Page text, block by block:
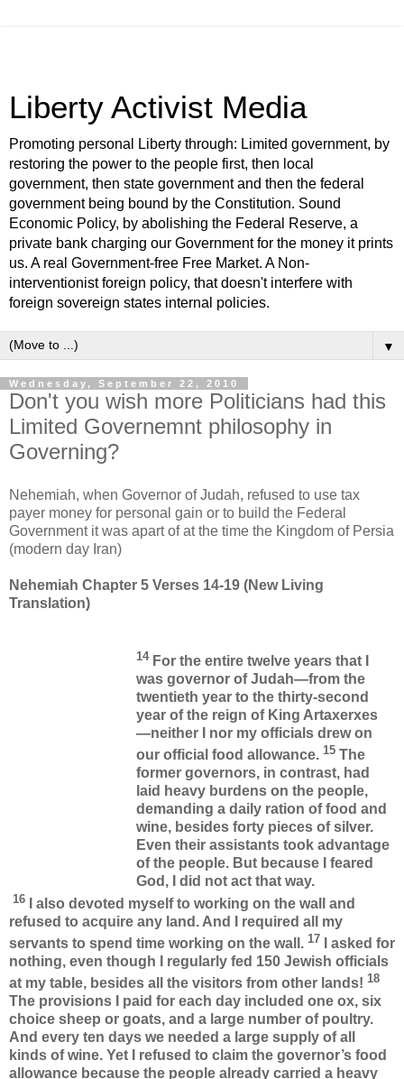
Liberty Activist Media
Promoting personal Liberty through: Limited government, by
restoring the power to the people first, then local
government, then state government and then the federal
government being bound by the Constitution. Sound
Economic Policy, by abolishing the Federal Reserve, a
private bank charging our Government for the money it prints
us. A real Government-free Free Market. A Non-
interventionist foreign policy, that doesn't interfere with
foreign sovereign states internal policies.
▼
Wednesday, September 22, 2010
Don't you wish more Politicians had this
Limited Governemnt philosophy in
Governing?
Nehemiah, when Governor of Judah, refused to use tax
payer money for personal gain or to build the Federal
Government it was apart of at the time the Kingdom of Persia
(modern day Iran)
Nehemiah Chapter 5 Verses 14-19 (New Living
Translation)
14For the entire twelve years that I
was governor of Judah—from the
twentieth year to the thirty-second
year of the reign of King Artaxerxes
—neither I nor my officials drew on
our official food allowance. 15 The
former governors, in contrast, had
laid heavy burdens on the people,
demanding a daily ration of food and
wine, besides forty pieces of silver.
Even their assistants took advantage
of the people. But because I feared
God, I did not act that way.
16 I also devoted myself to working on the wall and
refused to acquire any land. And I required all my
servants to spend time working on the wall. 17 I asked for
nothing, even though I regularly fed 150 Jewish officials
at my table, besides all the visitors from other lands! 18
The provisions I paid for each day included one ox, six
choice sheep or goats, and a large number of poultry.
And every ten days we needed a large supply of all
kinds of wine. Yet I refused to claim the governor’s food
allowance because the people already carried a heavy